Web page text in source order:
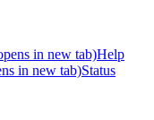
in new tab)Help
in new tab)Status